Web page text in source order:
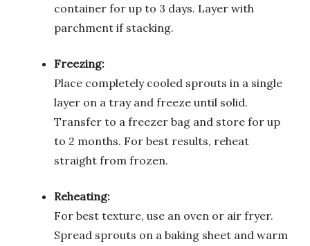
container for up to 3 days. Layer with
parchment if stacking.
Freezing:
Place completely cooled sprouts in a single
layer on a tray and freeze until solid.
Transfer to a freezer bag and store for up
to 2 months. For best results, reheat
straight from frozen.
Reheating:
For best texture, use an oven or air fryer.
Spread sprouts on a baking sheet and warm